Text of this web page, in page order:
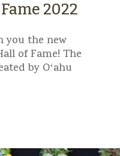
2022
you the new
of Fame! The
by Oʻahu